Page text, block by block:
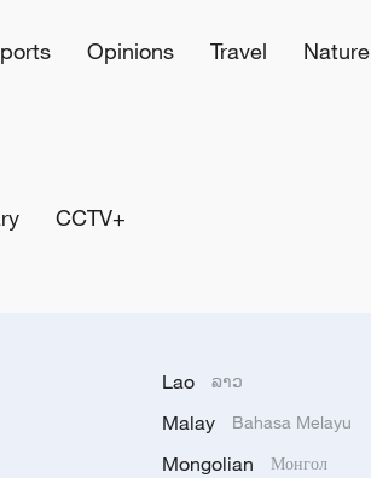
Opinions Travel Nature
CCTV+
Lao ລາວ
Malay Bahasa Melayu
Mongolian Монгол